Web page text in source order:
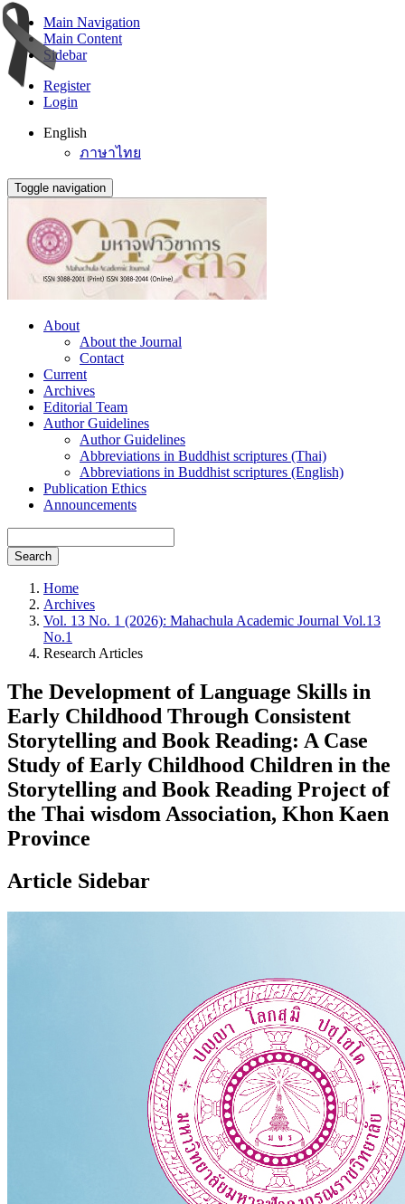
Main Navigation
Main Content
Sidebar
Register
Login
English
ภาษาไทย
Toggle navigation
About
About the Journal
Contact
Current
Archives
Editorial Team
Author Guidelines
Author Guidelines
Abbreviations in Buddhist scriptures (Thai)
Abbreviations in Buddhist scriptures (English)
Publication Ethics
Announcements
Search
Home
Archives
Vol. 13 No. 1 (2026): Mahachula Academic Journal Vol.13
No.1
Research Articles
The Development of Language Skills in
Early Childhood Through Consistent
Storytelling and Book Reading: A Case
Study of Early Childhood Children in the
Storytelling and Book Reading Project of
the Thai wisdom Association, Khon Kaen
Province
Article Sidebar